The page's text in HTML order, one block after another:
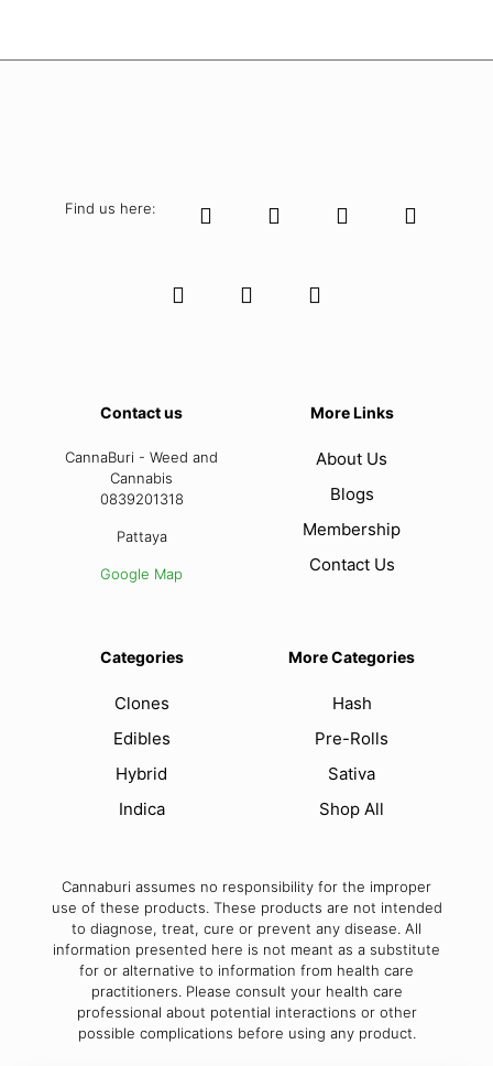
Find us here:
Contact us
CannaBuri - Weed and
Cannabis
0839201318
Pattaya
Google Map
More Links
About Us
Blogs
Membership
Contact Us
Categories
Clones
Edibles
Hybrid
Indica
More Categories
Hash
Pre-Rolls
Sativa
Shop All
Cannaburi assumes no responsibility for the improper
use of these products. These products are not intended
to diagnose, treat, cure or prevent any disease. All
information presented here is not meant as a substitute
for or alternative to information from health care
practitioners. Please consult your health care
professional about potential interactions or other
possible complications before using any product.